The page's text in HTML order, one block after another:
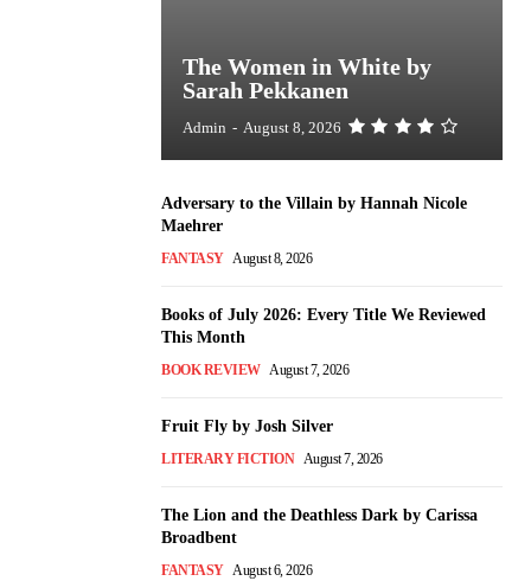
The Women in White by
Sarah Pekkanen
Admin - August 8, 2026
Adversary to the Villain by Hannah Nicole
Maehrer
FANTASY August 8, 2026
Books of July 2026: Every Title We Reviewed
This Month
BOOK REVIEW August 7, 2026
Fruit Fly by Josh Silver
LITERARY FICTION August 7, 2026
The Lion and the Deathless Dark by Carissa
Broadbent
FANTASY August 6, 2026